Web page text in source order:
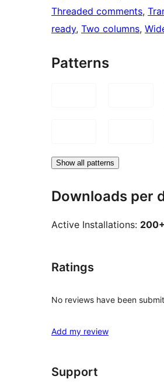
Threaded comments,
ready, Two columns,
Patterns
Show all patterns
Downloads per
Active Installations: 200+
Ratings
No reviews have been
Add my review
Support